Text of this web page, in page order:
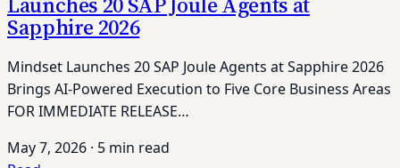
Sapphire 2026
Mindset Launches 20 SAP Joule Agents at Sapphire 2026
Brings AI-Powered Execution to Five Core Business Areas
FOR IMMEDIATE RELEASE…
May 7, 2026 · 5 min read